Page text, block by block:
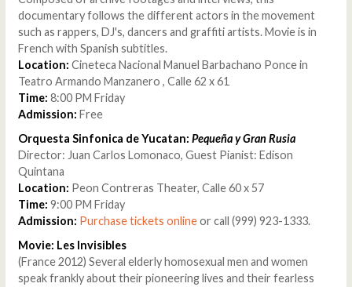
documentary follows the different actors in the movement
such as rappers, DJ's, dancers and graffiti artists. Movie is in
French with Spanish subtitles.
Location: Cineteca Nacional Manuel Barbachano Ponce in
Teatro Armando Manzanero , Calle 62 x 61
Time: 8:00 PM Friday
Admission: Free
Orquesta Sinfonica de Yucatan: Pequeña y Gran Rusia
Director: Juan Carlos Lomonaco, Guest Pianist: Edison
Quintana
Location: Peon Contreras Theater, Calle 60 x 57
Time: 9:00 PM Friday
Admission: Purchase tickets onlineor call (999) 923-1333.
Movie: Les Invisibles
(France 2012) Several elderly homosexual men and women
speak frankly about their pioneering lives and their fearless